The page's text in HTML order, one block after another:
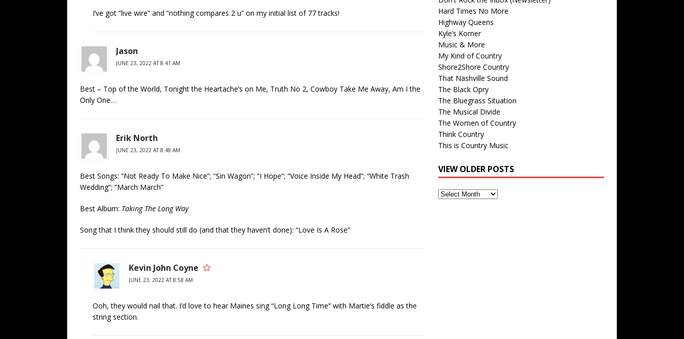
I’ve got “live wire” and “nothing compares 2 u” on my initial list of 77 tracks!
Jason
JUNE 23, 2022 AT 8:41 AM
Best – Top of the World, Tonight the Heartache’s on Me, Truth No 2, Cowboy Take Me Away, Am I the
Only One…
Erik North
JUNE 23, 2022 AT 8:48 AM
Best Songs: “Not Ready To Make Nice”; “Sin Wagon”; “I Hope”; “Voice Inside My Head”; “White Trash
Wedding”; “March March”
Best Album: Taking The Long Way
Song that I think they should still do (and that they haven’t done): “Love Is A Rose”
Kevin John Coyne
JUNE 23, 2022 AT 8:58 AM
Ooh, they would nail that. I’d love to hear Maines sing “Long Long Time” with Martie’s fiddle as the
string section.
Hard Times No More
Highway Queens
Kyle’s Korner
Music & More
My Kind of Country
Shore2Shore Country
That Nashville Sound
The Black Opry
The Bluegrass Situation
The Musical Divide
The Women of Country
Think Country
This is Country Music
VIEW OLDER POSTS
View